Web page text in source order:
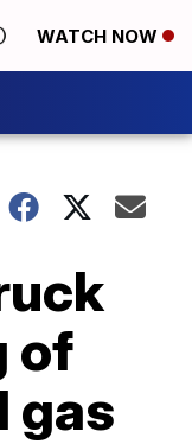
WATCH NOW
of
gas